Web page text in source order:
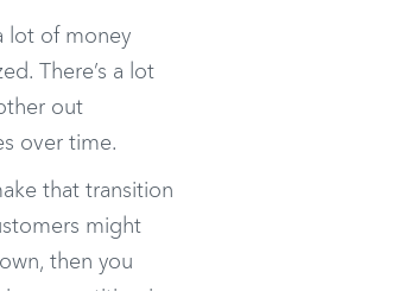
lot of money
There’s a lot
out
over time.
that transition
might
then you